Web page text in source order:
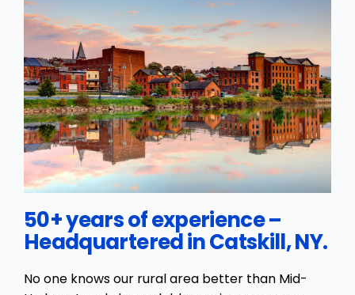
50+ years of experience –
Headquartered in Catskill, NY.
No one knows our rural area better than Mid-